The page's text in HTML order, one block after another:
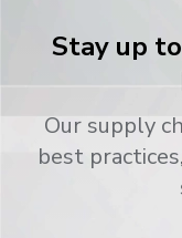
Stay up
Our supply
best